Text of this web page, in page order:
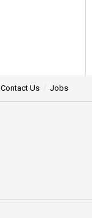
Contact Us Jobs